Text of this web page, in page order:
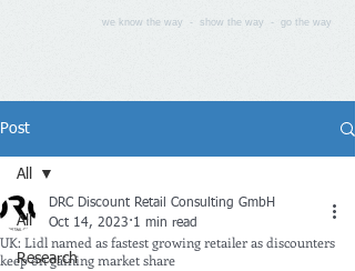
we know the way - show the way - go the way
Post
All
Research
All
UK: Lidl named as fastest growing retailer as discounters
keep on gaining market share
DRC Discount Retail Consulting GmbH
Oct 14, 2023 1 min read